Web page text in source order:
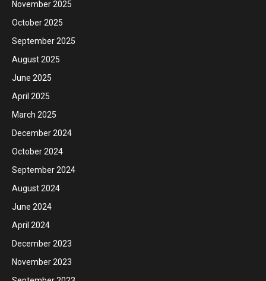
November 2025
October 2025
September 2025
August 2025
June 2025
April 2025
March 2025
December 2024
October 2024
September 2024
August 2024
June 2024
April 2024
December 2023
November 2023